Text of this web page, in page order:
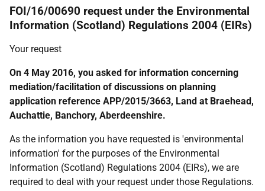
FOI/16/00690 request under the Environmental
Information (Scotland) Regulations 2004 (EIRs)
Your request
On 4 May 2016, you asked for information concerning
mediation/facilitation of discussions on planning
application reference APP/2015/3663, Land at Braehead,
Auchattie, Banchory, Aberdeenshire.
As the information you have requested is 'environmental
information' for the purposes of the Environmental
Information (Scotland) Regulations 2004 (EIRs), we are
required to deal with your request under those Regulations.